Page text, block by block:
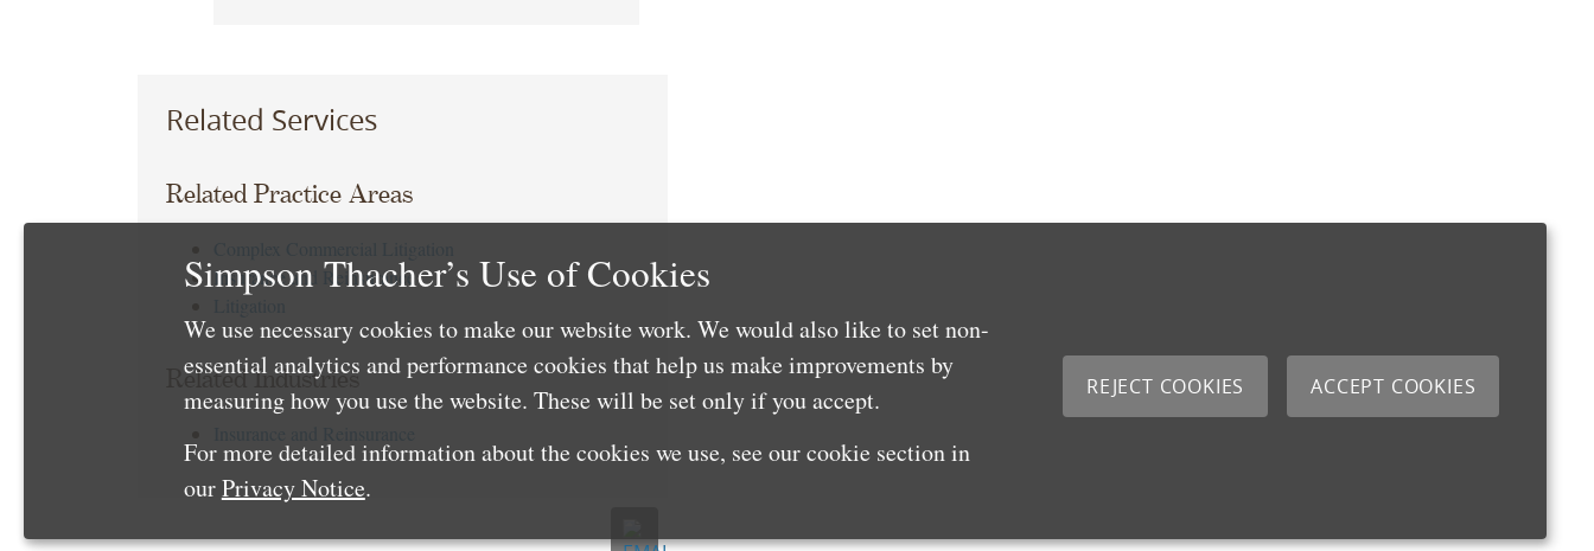
Related Services
Related Practice Areas
Insurance and Reinsurance
Related Industries
Simpson Thacher’s Use of Cookies
We use necessary cookies to make our website work. We would also like to set non-
essential analytics and performance cookies that help us make improvements by
measuring how you use the website. These will be set only if you accept.
For more detailed information about the cookies we use, see our cookie section in
ourPrivacy Notice.
REJECT COOKIES ACCEPT COOKIES